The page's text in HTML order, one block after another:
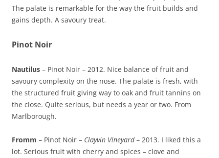
The palate is remarkable for the way the fruit builds and
gains depth. A savoury treat.
Pinot Noir
Nautilus – Pinot Noir – 2012. Nice balance of fruit and
savoury complexity on the nose. The palate is fresh, with
the structured fruit giving way to oak and fruit tannins on
the close. Quite serious, but needs a year or two. From
Marlborough.
Fromm – Pinot Noir – Clayvin Vineyard– 2013. I liked this a
lot. Serious fruit with cherry and spices – clove and